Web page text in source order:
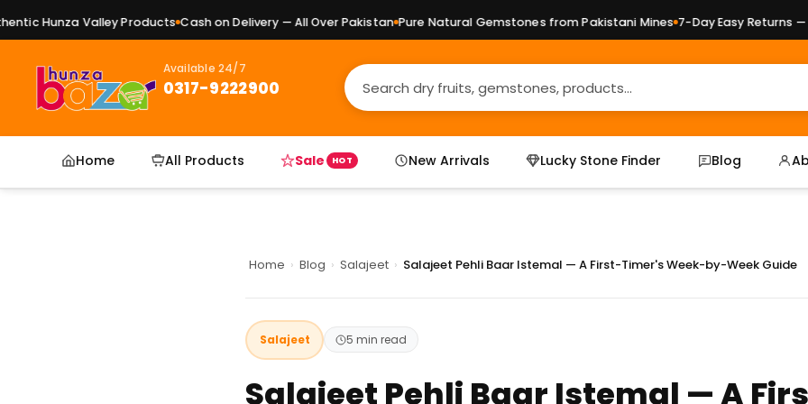
Valley Products Cash on Delivery — All Over Pakistan Pure Natural Gemstones from Pakistani Mines 7-Day Easy Returns — No
Available 24/7
0317-9222900
Home All Products Sale HOT New Arrivals Lucky Stone Finder Blog
Home › Blog › Salajeet › Salajeet Pehli Baar Istemal — A First-Timer's Week-by-Week Guide
Salajeet 5 min read
Salajeet Pehli Baar Istemal — A